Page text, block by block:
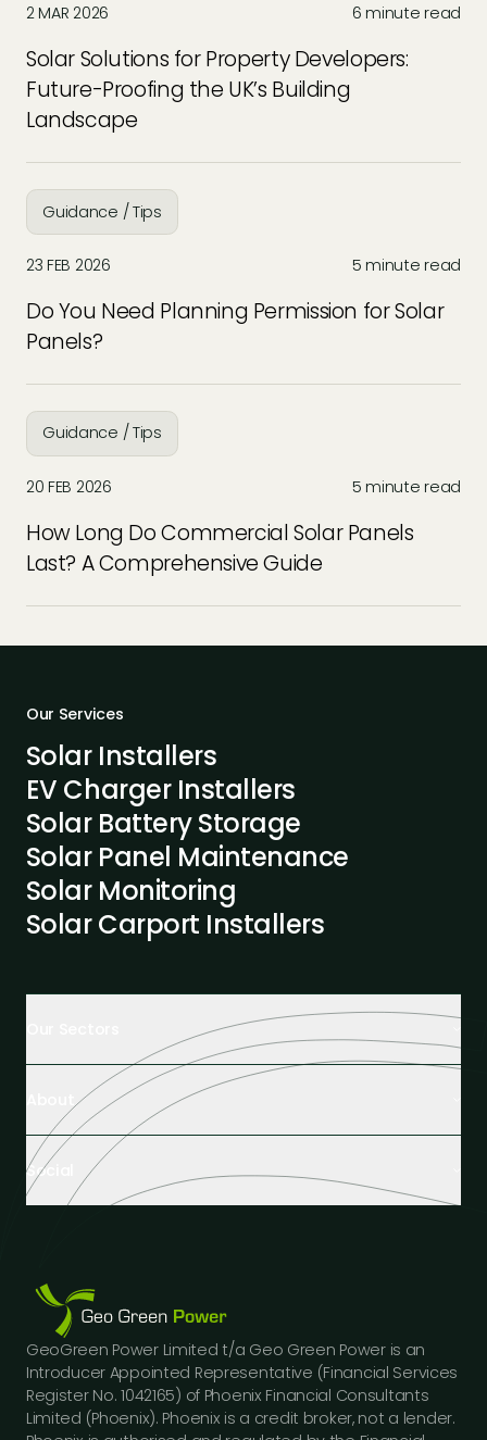
2 MAR 2026 6 minute read
Solar Solutions for Property Developers:
Future-Proofing the UK’s Building
Landscape
Guidance / Tips
23 FEB 2026 5 minute read
Do You Need Planning Permission for Solar
Panels?
Guidance / Tips
20 FEB 2026 5 minute read
How Long Do Commercial Solar Panels
Last? A Comprehensive Guide
Our Services
Solar Installers
EV Charger Installers
Solar Battery Storage
Solar Panel Maintenance
Solar Monitoring
Solar Carport Installers
Retail Buildings
Healthcare Facilities
Farming & Agriculture
Hospitality
Industrial Buildings
Manufacturing
Public Sector Buildings
Construction Sector
Car Dealerships
Professional Services
About Us
Tech Partners and Brands
Industry Insights
Careers
Financing Options
Gallery
FAQs
Contact Us
Social
Instagram
Youtube
GeoGreen Power Limited t/a Geo Green Power is an
Introducer Appointed Representative (Financial Services
Register No. 1042165) of Phoenix Financial Consultants
Limited (Phoenix). Phoenix is a credit broker, not a lender.